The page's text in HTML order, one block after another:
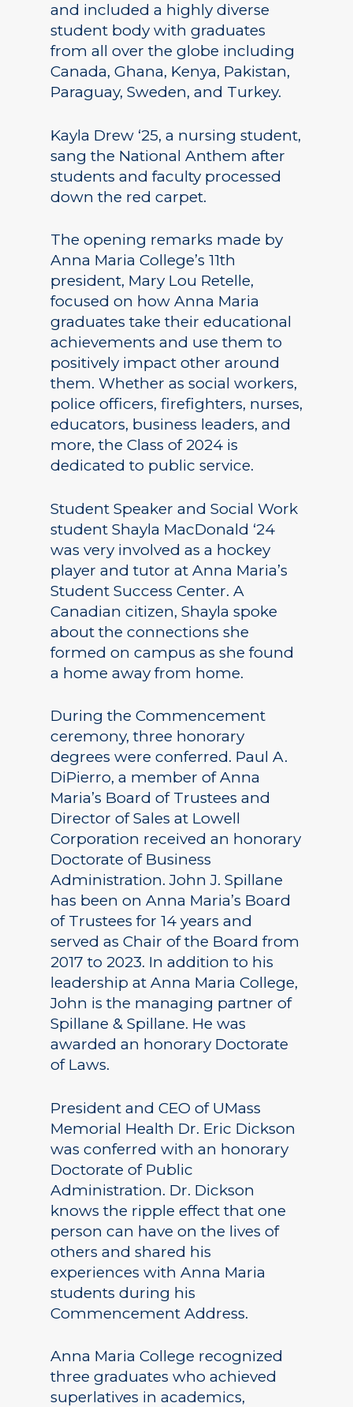
and included a highly diverse
student body with graduates
from all over the globe including
Canada, Ghana, Kenya, Pakistan,
Paraguay, Sweden, and Turkey.
Kayla Drew ‘25, a nursing student,
sang the National Anthem after
students and faculty processed
down the red carpet.
The opening remarks made by
Anna Maria College’s 11th
president, Mary Lou Retelle,
focused on how Anna Maria
graduates take their educational
achievements and use them to
positively impact other around
them. Whether as social workers,
police officers, firefighters, nurses,
educators, business leaders, and
more, the Class of 2024 is
dedicated to public service.
Student Speaker and Social Work
student Shayla MacDonald ‘24
was very involved as a hockey
player and tutor at Anna Maria’s
Student Success Center. A
Canadian citizen, Shayla spoke
about the connections she
formed on campus as she found
a home away from home.
During the Commencement
ceremony, three honorary
degrees were conferred. Paul A.
DiPierro, a member of Anna
Maria’s Board of Trustees and
Director of Sales at Lowell
Corporation received an honorary
Doctorate of Business
Administration. John J. Spillane
has been on Anna Maria’s Board
of Trustees for 14 years and
served as Chair of the Board from
2017 to 2023. In addition to his
leadership at Anna Maria College,
John is the managing partner of
Spillane & Spillane. He was
awarded an honorary Doctorate
of Laws.
President and CEO of UMass
Memorial Health Dr. Eric Dickson
was conferred with an honorary
Doctorate of Public
Administration. Dr. Dickson
knows the ripple effect that one
person can have on the lives of
others and shared his
experiences with Anna Maria
students during his
Commencement Address.
Anna Maria College recognized
three graduates who achieved
superlatives in academics,